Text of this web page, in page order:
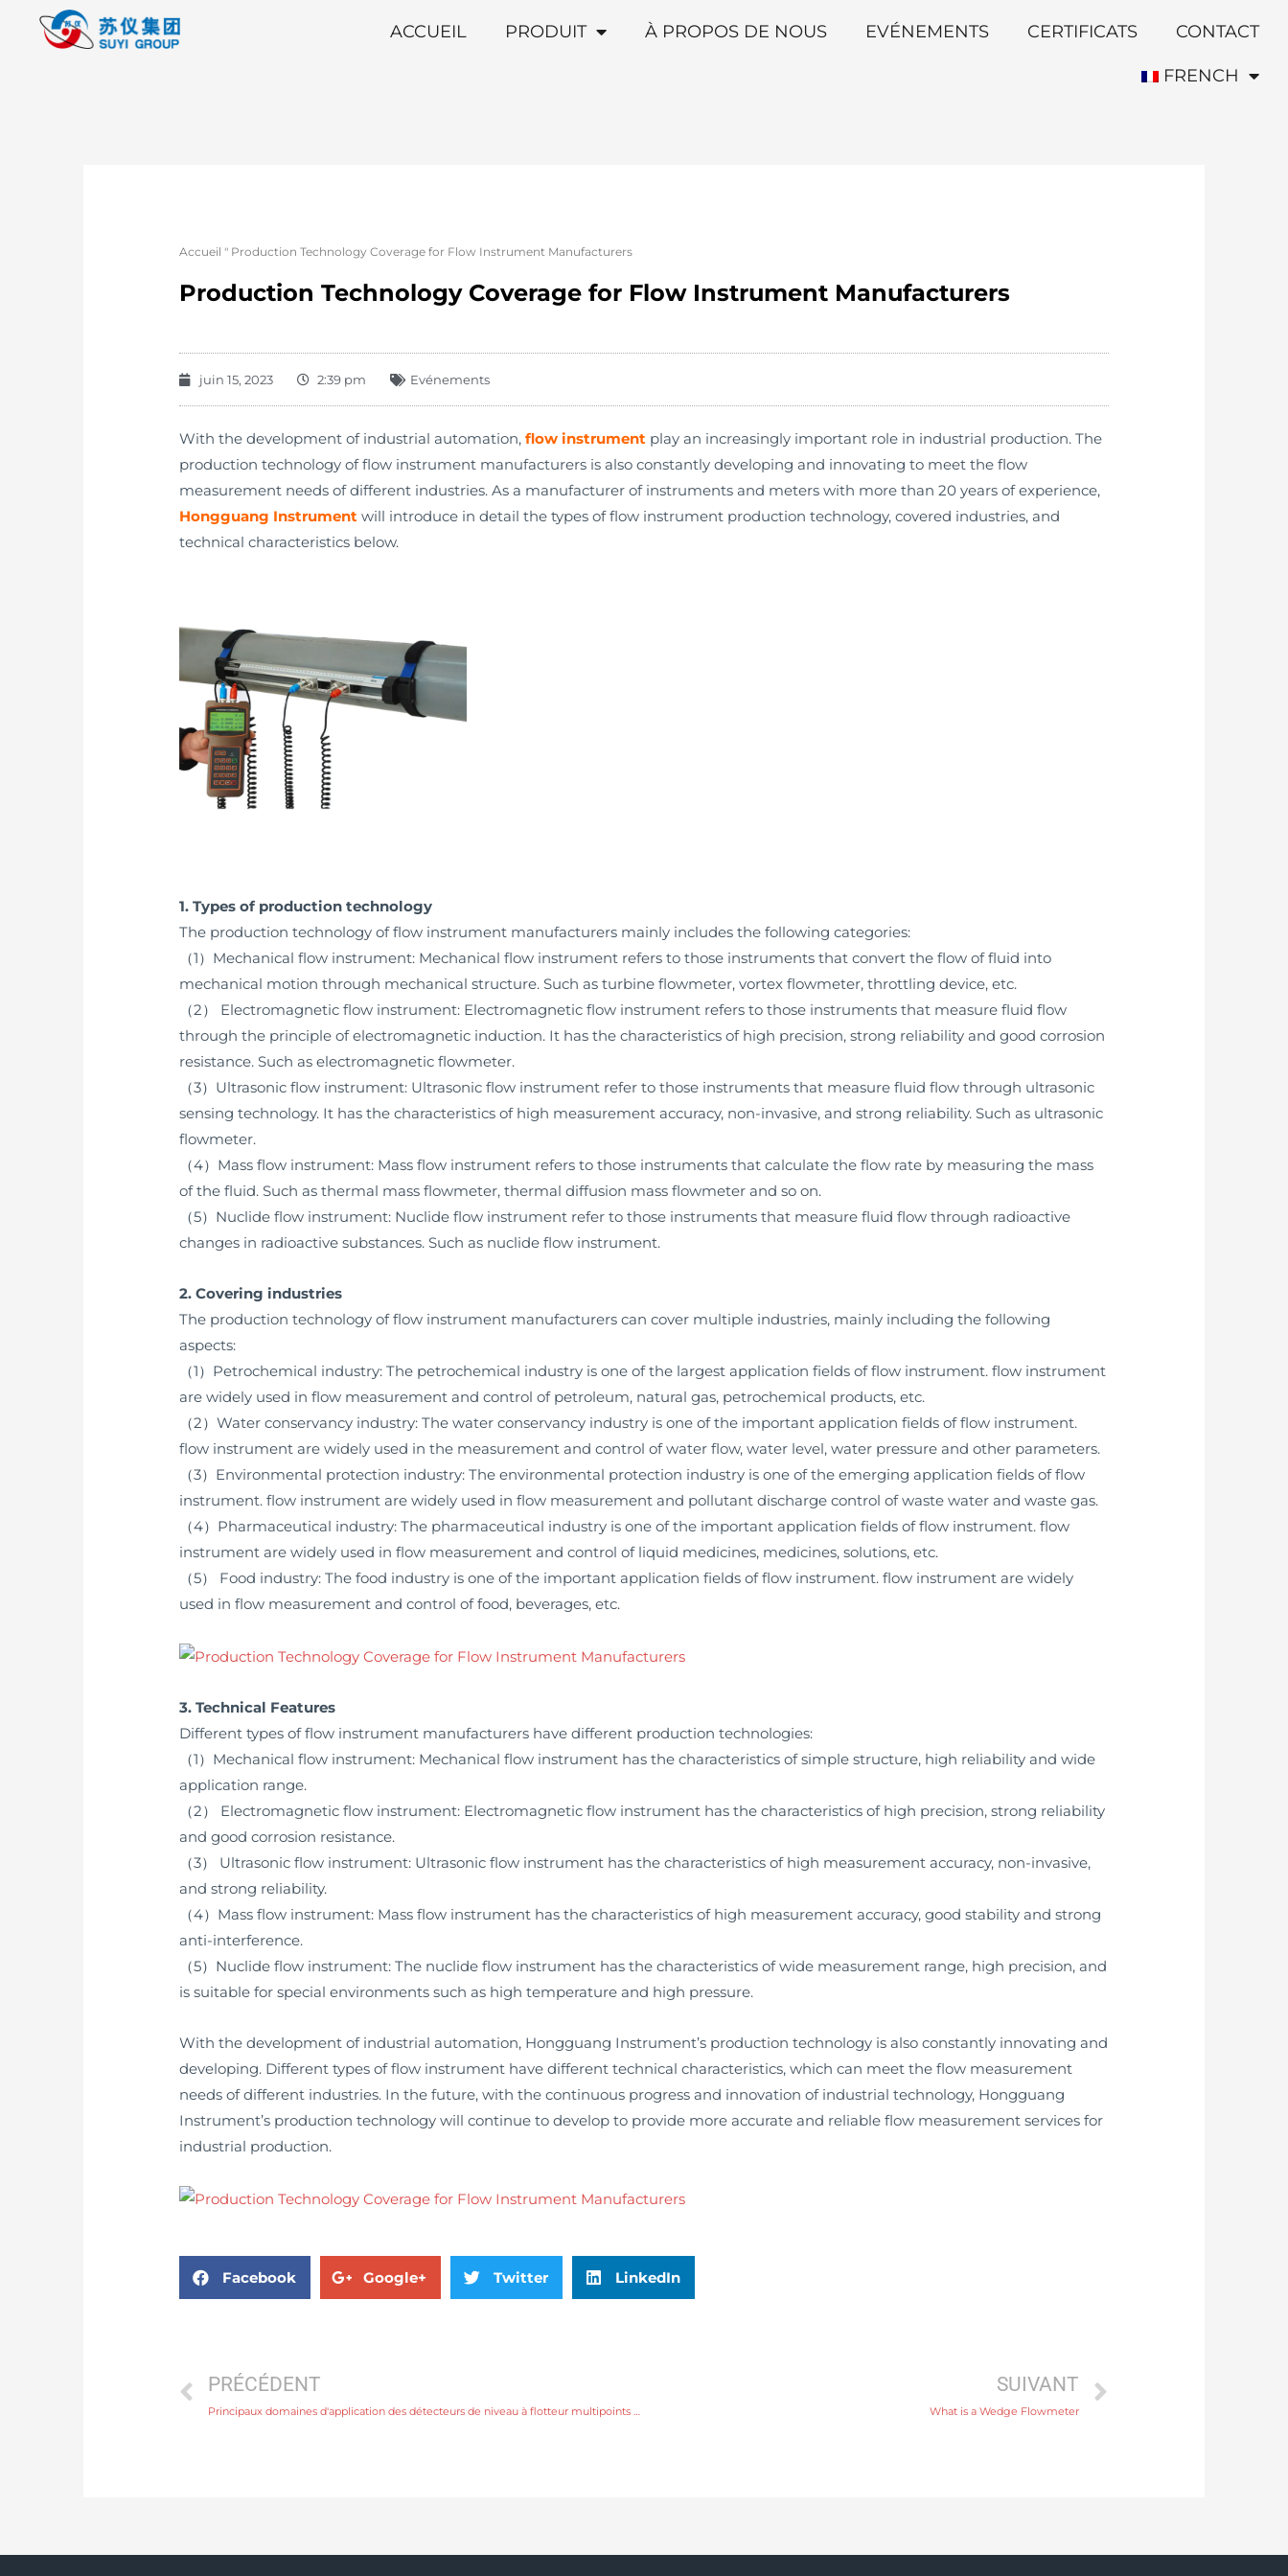
ACCUEIL PRODUIT À PROPOS DE NOUS EVÉNEMENTS CERTIFICATS CONTACT
FRENCH
Accueil " Production Technology Coverage for Flow Instrument Manufacturers
Production Technology Coverage for Flow Instrument Manufacturers
juin 15, 2023 2:39 pm Evénements
With the development of industrial automation,flow instrument play an increasingly important role in industrial production. The
production technology of flow instrument manufacturers is also constantly developing and innovating to meet the flow
measurement needs of different industries. As a manufacturer of instruments and meters with more than 20 years of experience,
Hongguang Instrument will introduce in detail the types of flow instrument production technology, covered industries, and
technical characteristics below.
1. Types of production technology
The production technology of flow instrument manufacturers mainly includes the following categories:
（1）Mechanical flow instrument: Mechanical flow instrument refers to those instruments that convert the flow of fluid into
mechanical motion through mechanical structure. Such as turbine flowmeter, vortex flowmeter, throttling device, etc.
（2） Electromagnetic flow instrument: Electromagnetic flow instrument refers to those instruments that measure fluid flow
through the principle of electromagnetic induction. It has the characteristics of high precision, strong reliability and good corrosion
resistance. Such as electromagnetic flowmeter.
（3）Ultrasonic flow instrument: Ultrasonic flow instrument refer to those instruments that measure fluid flow through ultrasonic
sensing technology. It has the characteristics of high measurement accuracy, non-invasive, and strong reliability. Such as ultrasonic
flowmeter.
（4）Mass flow instrument: Mass flow instrument refers to those instruments that calculate the flow rate by measuring the mass
of the fluid. Such as thermal mass flowmeter, thermal diffusion mass flowmeter and so on.
（5）Nuclide flow instrument: Nuclide flow instrument refer to those instruments that measure fluid flow through radioactive
changes in radioactive substances. Such as nuclide flow instrument.
2. Covering industries
The production technology of flow instrument manufacturers can cover multiple industries, mainly including the following
aspects:
（1）Petrochemical industry: The petrochemical industry is one of the largest application fields of flow instrument. flow instrument
are widely used in flow measurement and control of petroleum, natural gas, petrochemical products, etc.
（2）Water conservancy industry: The water conservancy industry is one of the important application fields of flow instrument.
flow instrument are widely used in the measurement and control of water flow, water level, water pressure and other parameters.
（3）Environmental protection industry: The environmental protection industry is one of the emerging application fields of flow
instrument. flow instrument are widely used in flow measurement and pollutant discharge control of waste water and waste gas.
（4）Pharmaceutical industry: The pharmaceutical industry is one of the important application fields of flow instrument. flow
instrument are widely used in flow measurement and control of liquid medicines, medicines, solutions, etc.
（5） Food industry: The food industry is one of the important application fields of flow instrument. flow instrument are widely
used in flow measurement and control of food, beverages, etc.
3. Technical Features
Different types of flow instrument manufacturers have different production technologies:
（1）Mechanical flow instrument: Mechanical flow instrument has the characteristics of simple structure, high reliability and wide
application range.
（2） Electromagnetic flow instrument: Electromagnetic flow instrument has the characteristics of high precision, strong reliability
and good corrosion resistance.
（3） Ultrasonic flow instrument: Ultrasonic flow instrument has the characteristics of high measurement accuracy, non-invasive,
and strong reliability.
（4）Mass flow instrument: Mass flow instrument has the characteristics of high measurement accuracy, good stability and strong
anti-interference.
（5）Nuclide flow instrument: The nuclide flow instrument has the characteristics of wide measurement range, high precision, and
is suitable for special environments such as high temperature and high pressure.
With the development of industrial automation, Hongguang Instrument’s production technology is also constantly innovating and
developing. Different types of flow instrument have different technical characteristics, which can meet the flow measurement
needs of different industries. In the future, with the continuous progress and innovation of industrial technology, Hongguang
Instrument’s production technology will continue to develop to provide more accurate and reliable flow measurement services for
industrial production.
Facebook Google+ Twitter LinkedIn
PRÉCÉDENT
Principaux domaines d'application des détecteurs de niveau à flotteur multipoints à tige
SUIVANT
What is a Wedge Flowmeter